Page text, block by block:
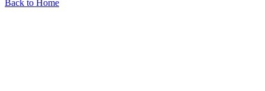
Back to Home